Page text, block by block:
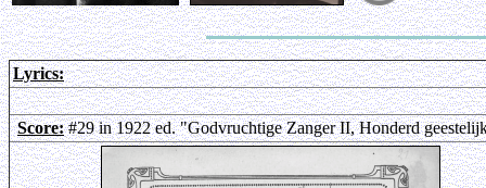
Lyrics:
Score:#29 in 1922 ed. "Godvruchtige Zanger II, Honderd